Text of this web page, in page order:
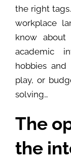
the right
workplace
know
academic
hobbies
play, or
solving…
The
the